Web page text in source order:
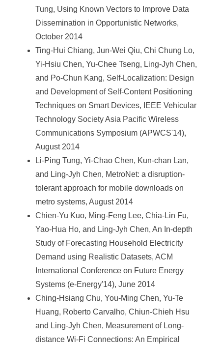
Tung, Using Known Vectors to Improve Data
Dissemination in Opportunistic Networks,
October 2014
Ting-Hui Chiang, Jun-Wei Qiu, Chi Chung Lo,
Yi-Hsiu Chen, Yu-Chee Tseng, Ling-Jyh Chen,
and Po-Chun Kang, Self-Localization: Design
and Development of Self-Content Positioning
Techniques on Smart Devices, IEEE Vehicular
Technology Society Asia Pacific Wireless
Communications Symposium (APWCS'14),
August 2014
Li-Ping Tung, Yi-Chao Chen, Kun-chan Lan,
and Ling-Jyh Chen, MetroNet: a disruption-
tolerant approach for mobile downloads on
metro systems, August 2014
Chien-Yu Kuo, Ming-Feng Lee, Chia-Lin Fu,
Yao-Hua Ho, and Ling-Jyh Chen, An In-depth
Study of Forecasting Household Electricity
Demand using Realistic Datasets, ACM
International Conference on Future Energy
Systems (e-Energy'14), June 2014
Ching-Hsiang Chu, You-Ming Chen, Yu-Te
Huang, Roberto Carvalho, Chiun-Chieh Hsu
and Ling-Jyh Chen, Measurement of Long-
distance Wi-Fi Connections: An Empirical